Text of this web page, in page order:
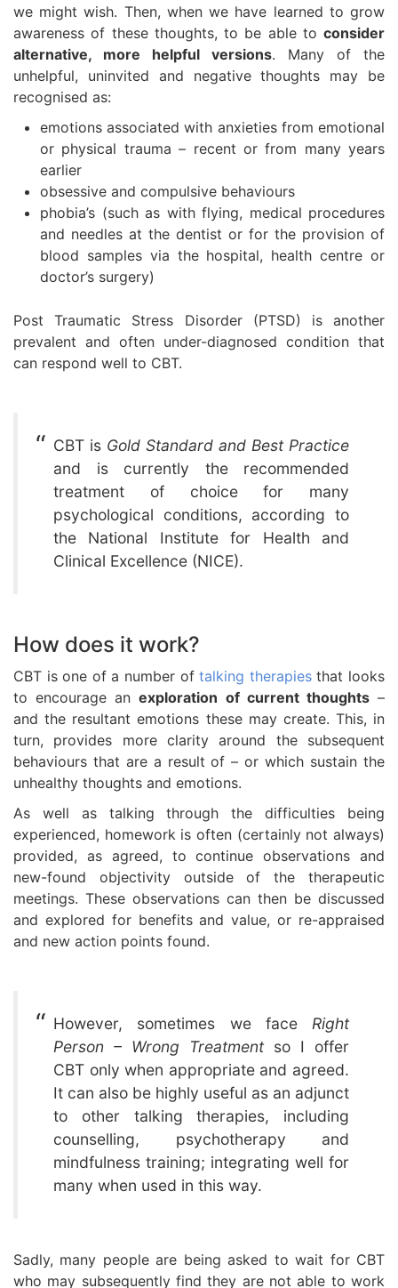
we might wish. Then, when we have learned to grow
awareness of these thoughts, to be able to consider
alternative, more helpful versions. Many of the
unhelpful, uninvited and negative thoughts may be
recognised as:
emotions associated with anxieties from emotional
or physical trauma – recent or from many years
earlier
obsessive and compulsive behaviours
phobia’s (such as with flying, medical procedures
and needles at the dentist or for the provision of
blood samples via the hospital, health centre or
doctor’s surgery)
Post Traumatic Stress Disorder (PTSD) is another
prevalent and often under-diagnosed condition that
can respond well to CBT.
CBT is Gold Standard and Best Practice
and is currently the recommended
treatment of choice for many
psychological conditions, according to
the National Institute for Health and
Clinical Excellence (NICE).
How does it work?
CBT is one of a number oftalking therapiesthat looks
to encourage anexploration of current thoughts–
and the resultant emotions these may create. This, in
turn, provides more clarity around the subsequent
behaviours that are a result of – or which sustain the
unhealthy thoughts and emotions.
As well as talking through the difficulties being
experienced, homework is often (certainly not always)
provided, as agreed, to continue observations and
new-found objectivity outside of the therapeutic
meetings. These observations can then be discussed
and explored for benefits and value, or re-appraised
and new action points found.
However, sometimes we face Right
Person – Wrong Treatmentso I offer
CBT only when appropriate and agreed.
It can also be highly useful as an adjunct
to other talking therapies, including
counselling, psychotherapy and
mindfulness training; integrating well for
many when used in this way.
Sadly, many people are being asked to wait for CBT
who may subsequently find they are not able to work